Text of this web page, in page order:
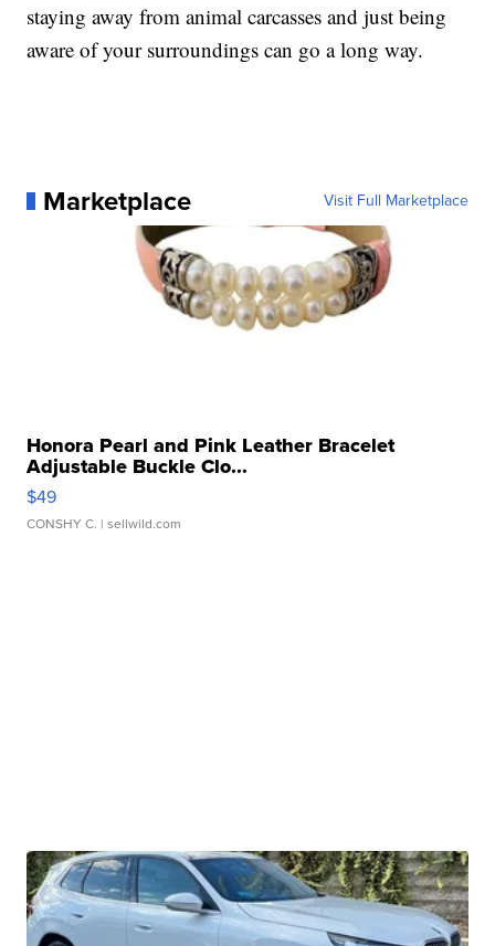
staying away from animal carcasses and just being
aware of your surroundings can go a long way.
Marketplace Visit Full Marketplace
Honora Pearl and Pink Leather Bracelet
Adjustable Buckle Clo...
$49
CONSHY C. | sellwild.com